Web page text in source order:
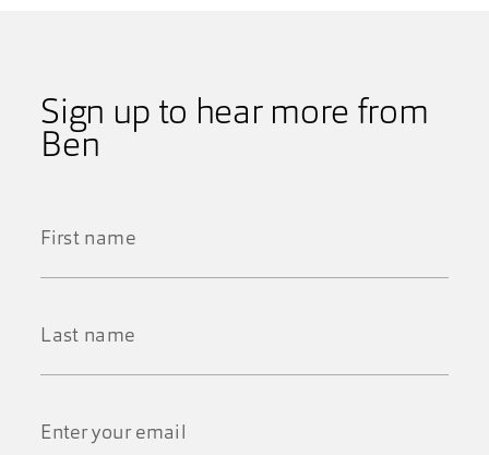
Sign up to hear more from
Ben
*
*